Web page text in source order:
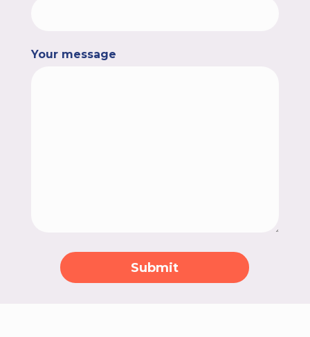
Your message
Submit